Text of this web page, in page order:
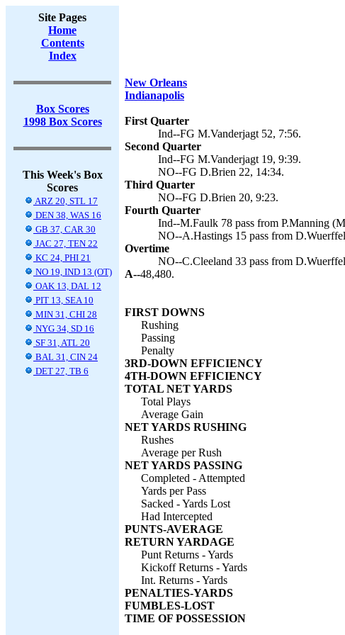
Site Pages
Home
Contents
Index
Box Scores
1998 Box Scores
This Week's Box
Scores
ARZ 20, STL 17
DEN 38, WAS 16
GB 37, CAR 30
JAC 27, TEN 22
KC 24, PHI 21
NO 19, IND 13 (OT)
OAK 13, DAL 12
PIT 13, SEA 10
MIN 31, CHI 28
NYG 34, SD 16
SF 31, ATL 20
BAL 31, CIN 24
DET 27, TB 6
New Orleans
Indianapolis
First Quarter
Ind--FG M.Vanderjagt 52, 7:56.
Second Quarter
Ind--FG M.Vanderjagt 19, 9:39.
NO--FG D.Brien 22, 14:34.
Third Quarter
NO--FG D.Brien 20, 9:23.
Fourth Quarter
Ind--M.Faulk 78 pass from P.Manning
NO--A.Hastings 15 pass from
Overtime
NO--C.Cleeland 33 pass from
A--48,480.
FIRST DOWNS
Rushing
Passing
Penalty
3RD-DOWN EFFICIENCY
4TH-DOWN EFFICIENCY
TOTAL NET YARDS
Total Plays
Average Gain
NET YARDS RUSHING
Rushes
Average per Rush
NET YARDS PASSING
Completed - Attempted
Yards per Pass
Sacked - Yards Lost
Had Intercepted
PUNTS-AVERAGE
RETURN YARDAGE
Punt Returns - Yards
Kickoff Returns - Yards
Int. Returns - Yards
PENALTIES-YARDS
FUMBLES-LOST
TIME OF POSSESSION